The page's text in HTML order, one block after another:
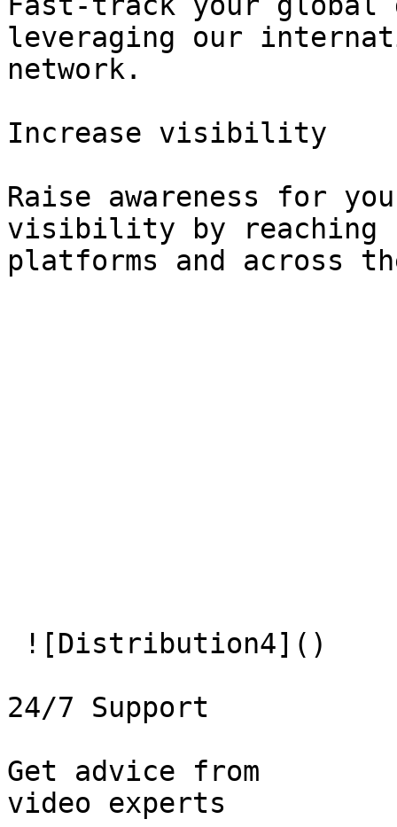
leveraging our
network.
Increase visibility
Raise awareness for
visibility by reaching
platforms and across
24/7 Support
Get advice from
video experts